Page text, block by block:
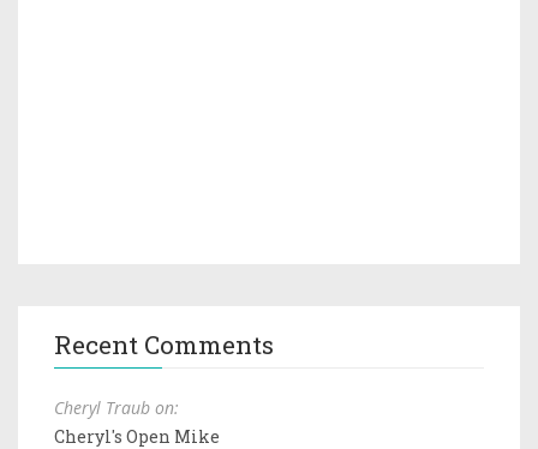
Recent Comments
Cheryl Traub on:
Cheryl's Open Mike